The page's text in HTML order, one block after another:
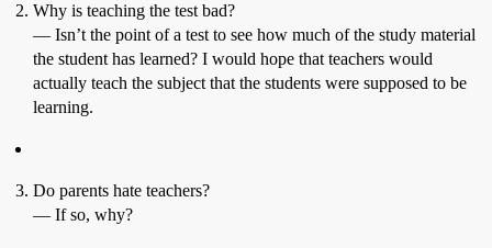
Why is teaching the test bad?
— Isn’t the point of a test to see how much of the study material
the student has learned? I would hope that teachers would
actually teach the subject that the students were supposed to be
learning.
Do parents hate teachers?
— If so, why?